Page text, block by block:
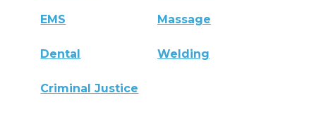
EMS Massage
Dental Welding
Criminal Justice